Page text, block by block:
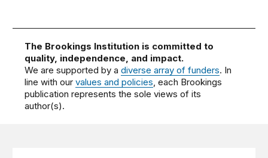
The Brookings Institution is committed to
quality, independence, and impact.
We are supported by adiverse array of funders. In
line with ourvalues and policies, each Brookings
publication represents the sole views of its
author(s).